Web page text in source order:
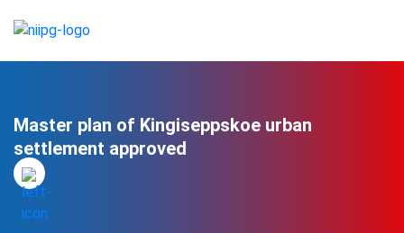
Master plan of Kingiseppskoe urban
settlement approved